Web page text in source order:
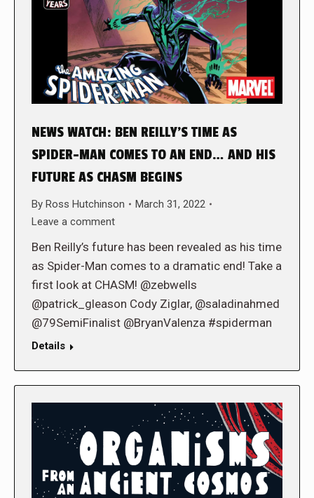
NEWS WATCH: BEN REILLY’S TIME AS
SPIDER-MAN COMES TO AN END… AND HIS
FUTURE AS CHASM BEGINS
By Ross Hutchinson
March 31, 2022
Leave a comment
Ben Reilly’s future has been revealed as his time
as Spider-Man comes to a dramatic end! Take a
first look at CHASM! @zebwells
@patrick_gleason Cody Ziglar, @saladinahmed
@79SemiFinalist @BryanValenza #spiderman
Details